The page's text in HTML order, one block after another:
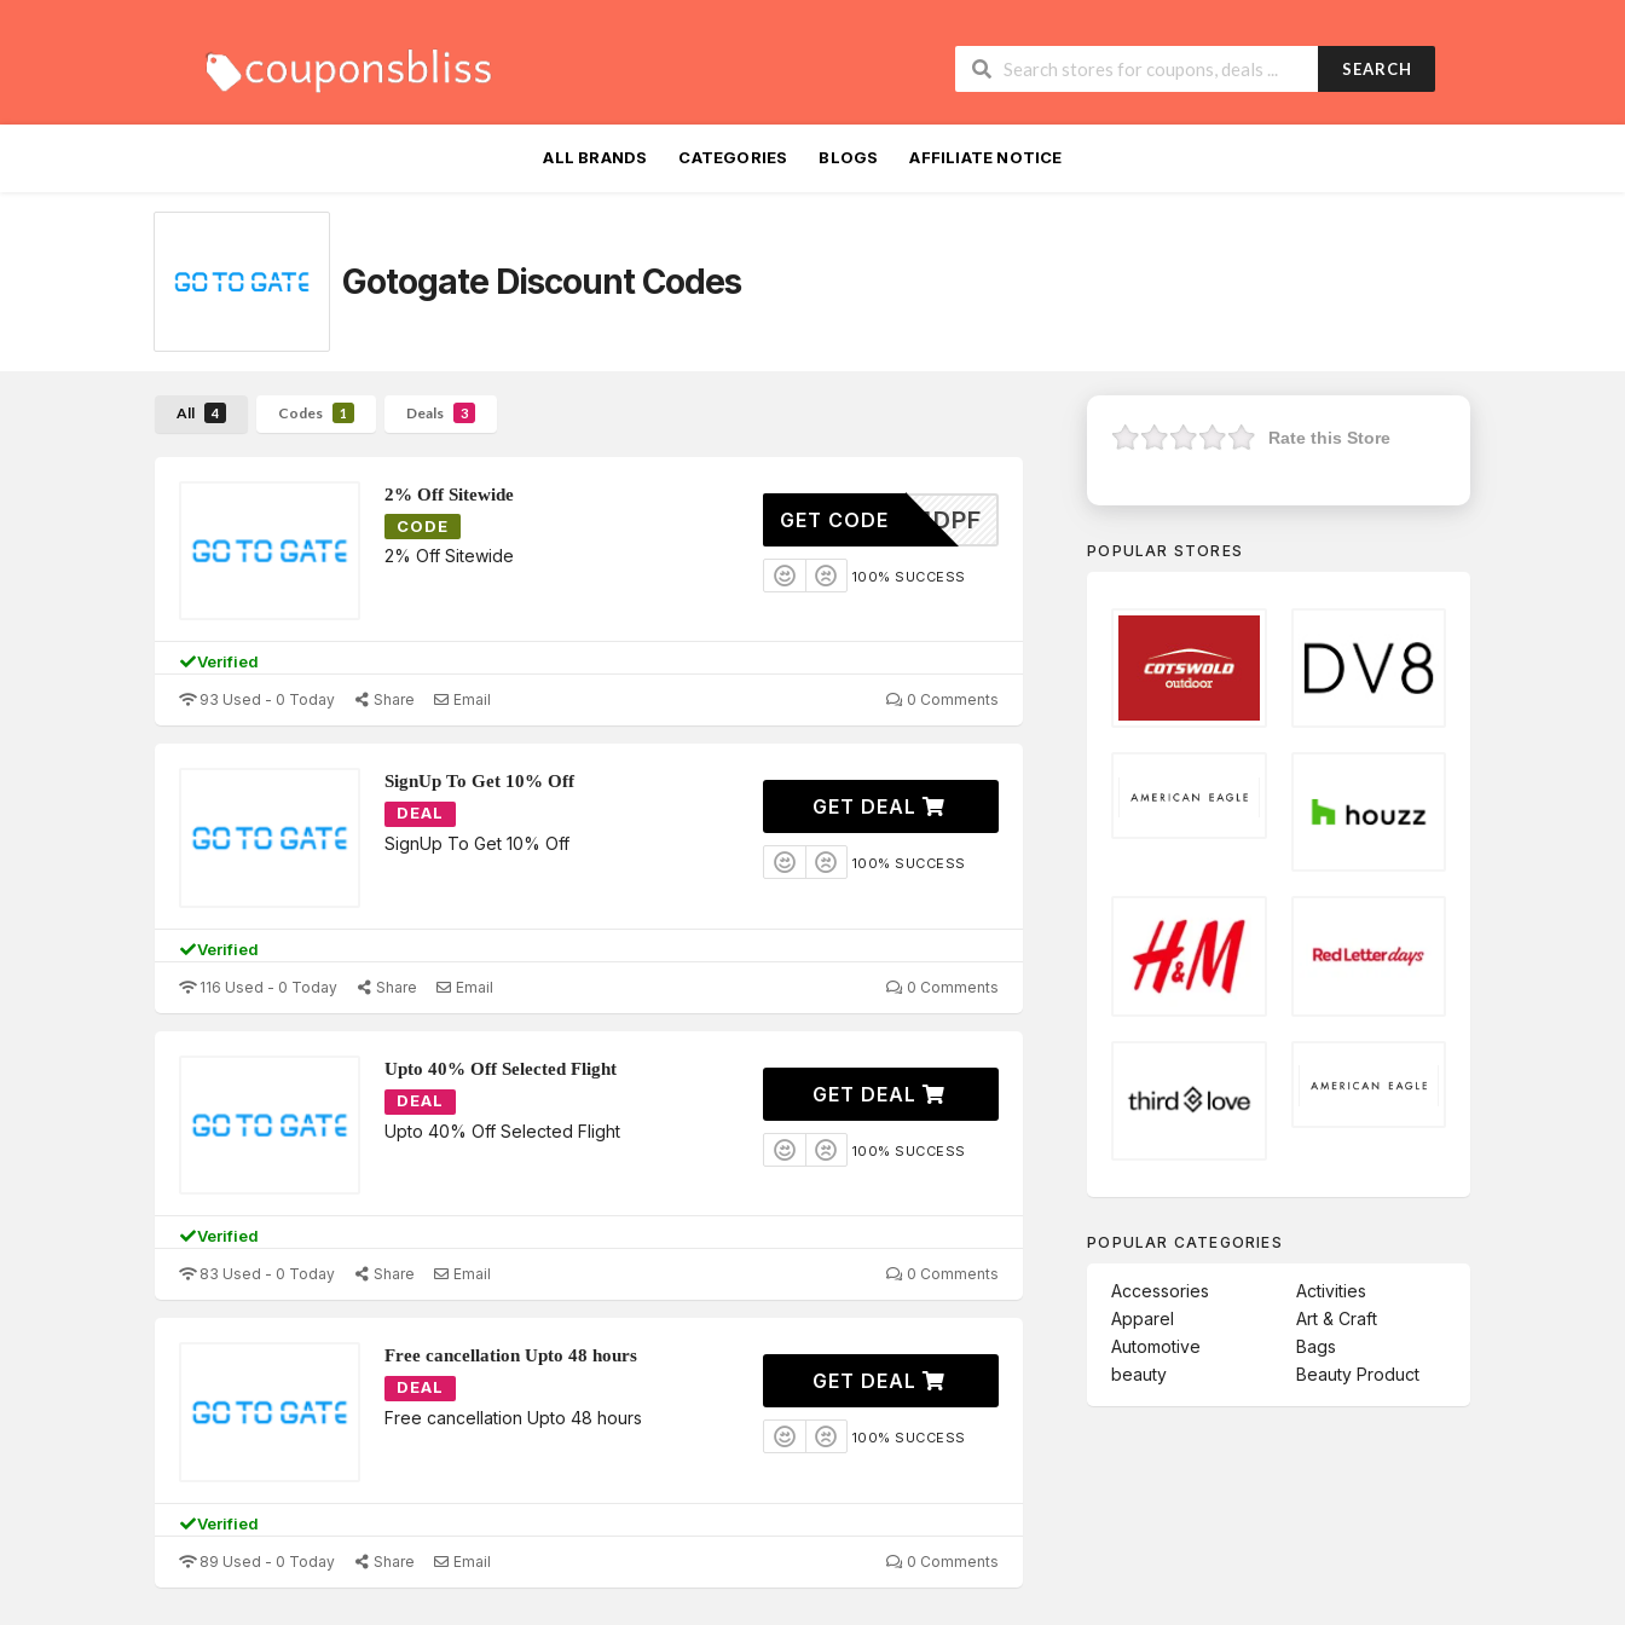
SEARCH
to
ALL BRANDS CATEGORIES BLOGS AFFILIATE NOTICE
Gotogate Discount Codes
All 4 Codes 1 Deals 3
2% Off Sitewide
CODE
2% Off Sitewide
J2024DPF
GET CODE
100% SUCCESS
Verified
93 Used - 0 Today Share Email 0 Comments
SignUp To Get 10% Off
DEAL
SignUp To Get 10% Off
GET DEAL
100% SUCCESS
Verified
116 Used - 0 Today Share Email 0 Comments
Upto 40% Off Selected Flight
DEAL
Upto 40% Off Selected Flight
GET DEAL
100% SUCCESS
Verified
83 Used - 0 Today Share Email 0 Comments
Free cancellation Upto 48 hours
DEAL
Free cancellation Upto 48 hours
GET DEAL
100% SUCCESS
Verified
89 Used - 0 Today Share Email 0 Comments
Rate this Store
POPULAR STORES
POPULAR CATEGORIES
Accessories
Activities
Apparel
Art & Craft
Automotive
Bags
beauty
Beauty Product